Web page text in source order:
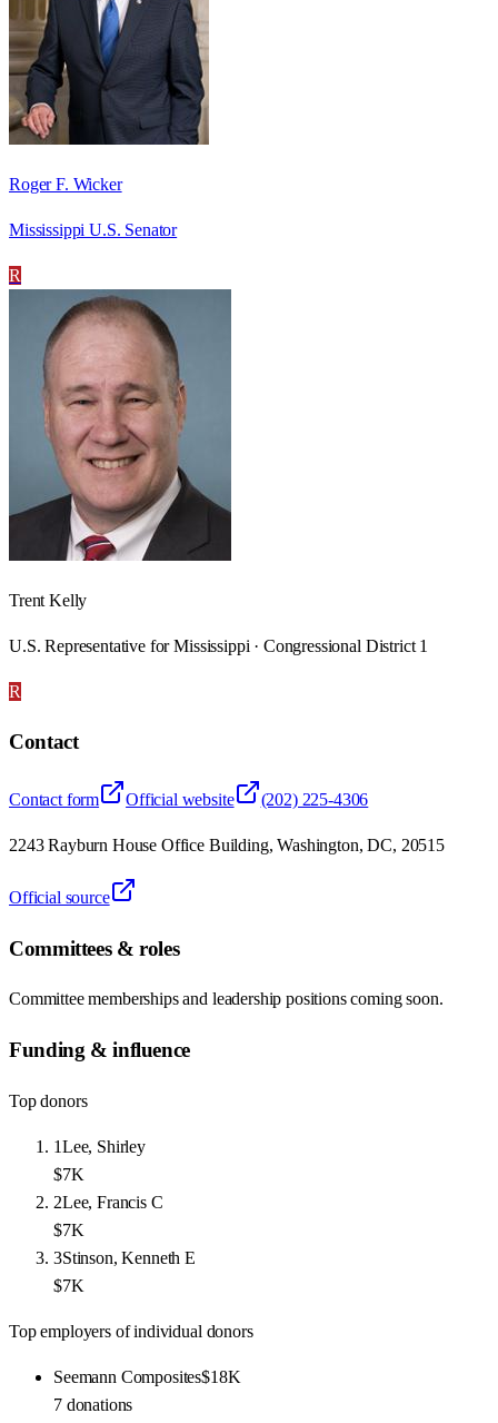
Roger F. Wicker
Mississippi U.S. Senator
R
Trent Kelly
U.S. Representative for Mississippi · Congressional District 1
R
Contact
Contact form Official website (202) 225-4306
2243 Rayburn House Office Building, Washington, DC, 20515
Official source
Committees & roles
Committee memberships and leadership positions coming soon.
Funding & influence
Top donors
1Lee, Shirley
$7K
2Lee, Francis C
$7K
3Stinson, Kenneth E
$7K
Top employers of individual donors
Seemann Composites$18K
7 donations